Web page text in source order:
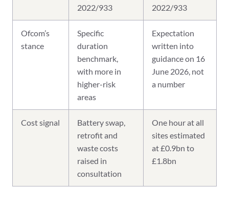
2022/933
2022/933
Ofcom’s
stance
Specific
duration
benchmark,
with more in
higher-risk
areas
Expectation
written into
guidance on 16
June 2026, not
a number
Cost signal
Battery swap,
retrofit and
waste costs
raised in
consultation
One hour at all
sites estimated
at £0.9bn to
£1.8bn